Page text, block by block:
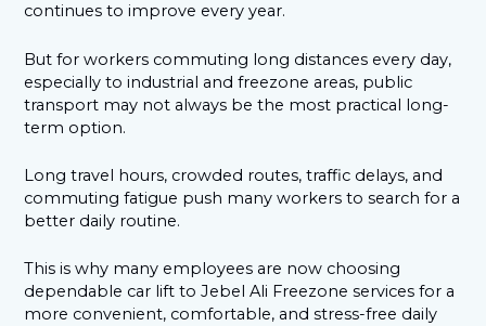
continues to improve every year.
But for workers commuting long distances every day,
especially to industrial and freezone areas, public
transport may not always be the most practical long-
term option.
Long travel hours, crowded routes, traffic delays, and
commuting fatigue push many workers to search for a
better daily routine.
This is why many employees are now choosing
dependable car lift to Jebel Ali Freezone services for a
more convenient, comfortable, and stress-free daily